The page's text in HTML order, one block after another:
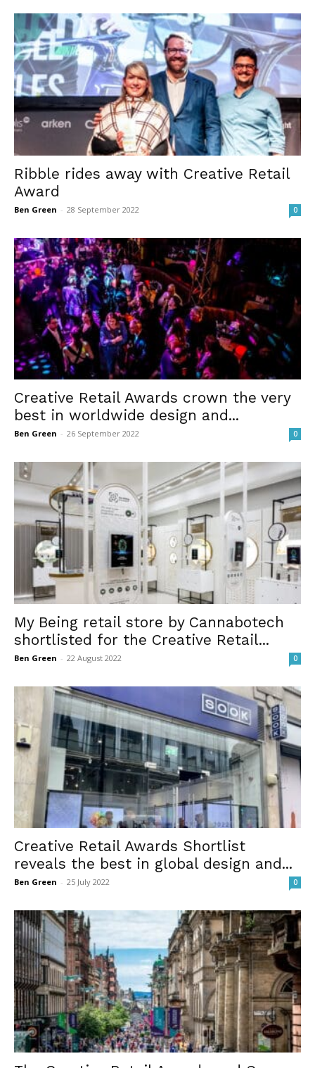
Ribble rides away with Creative Retail
Award
Ben Green - 28 September 2022 0
Creative Retail Awards crown the very
best in worldwide design and...
Ben Green - 26 September 2022 0
My Being retail store by Cannabotech
shortlisted for the Creative Retail...
Ben Green - 22 August 2022 0
Creative Retail Awards Shortlist
reveals the best in global design and...
Ben Green - 25 July 2022 0